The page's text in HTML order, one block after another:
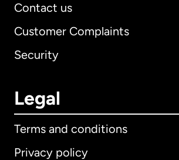
Contact us
Customer Complaints
Security
Legal
Terms and conditions
Privacy policy